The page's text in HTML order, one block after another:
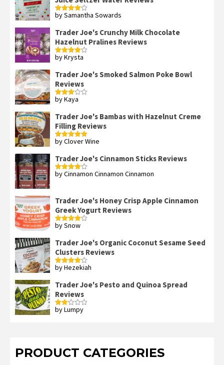
Rated4
by Samantha Sowards
Trader Joe's Crunchy Milk Chocolate
Hazelnut Pralines Reviews
Rated4
by Krysta
Trader Joe's Smoked Salmon Poke Bowl
Reviews
Rated
by Kaya
Trader Joe's Bambas with Hazelnut Creme
Filling Reviews
Rated5out
by Clover Wine
Trader Joe's Cinnamon Sticks Reviews
Rated4
by Cinnamon Cinnamon Cinnamon
Trader Joe's Honey Crisp Apple Cinnamon
Greek Yogurt Reviews
Rated4
by Snow
Trader Joe's Organic Coconut Sesame Seed
Clusters Reviews
Rated4
by Hezekiah
Trader Joe's Pesto and Quinoa Spread
Reviews
Rated
by Lumpy
PRODUCT CATEGORIES